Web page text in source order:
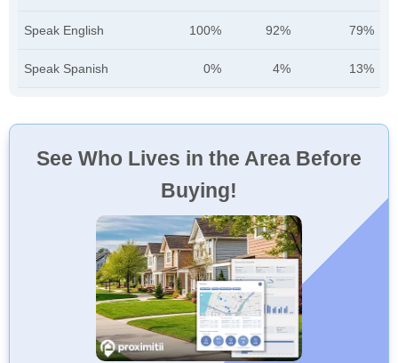
Speak English 100% 92% 79%
Speak Spanish 0% 4% 13%
See Who Lives in the Area Before
Buying!